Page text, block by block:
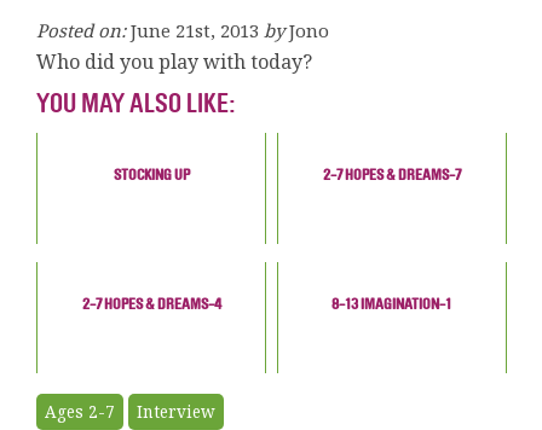
Posted on: June 21st, 2013 by Jono
Who did you play with today?
YOU MAY ALSO LIKE:
STOCKING UP 2-7 HOPES & DREAMS-7
2-7 HOPES & DREAMS-4 8-13 IMAGINATION-1
Ages 2-7 Interview